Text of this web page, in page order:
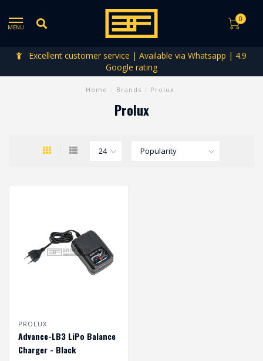
MENU
0
Excellent customer service | Available via Whatsapp | 4.9
Google rating
Home Brands Prolux
Prolux
PROLUX
Advance-LB3 LiPo Balance
Charger - Black